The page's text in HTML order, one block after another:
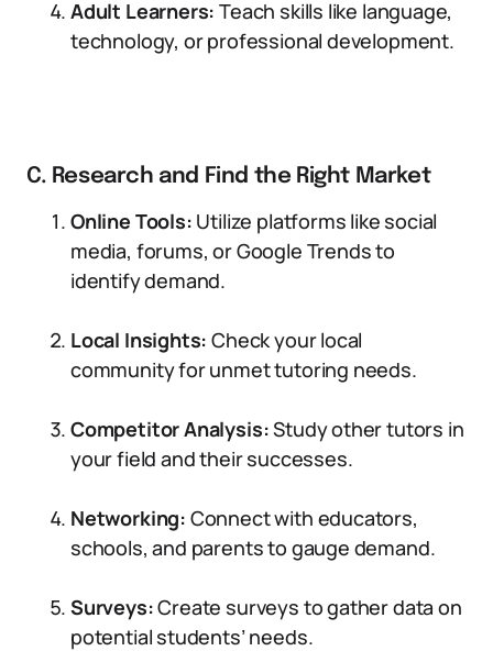
Adult Learners: Teach skills like language,
technology, or professional development.
C. Research and Find the Right Market
Online Tools: Utilize platforms like social
media, forums, or Google Trends to
identify demand.
Local Insights: Check your local
community for unmet tutoring needs.
Competitor Analysis:Study other tutors in
your field and their successes.
Networking: Connect with educators,
schools, and parents to gauge demand.
Surveys:Create surveys to gather data on
potential students’ needs.